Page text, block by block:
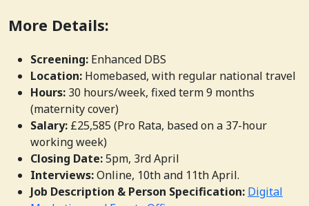
More Details:
Screening: Enhanced DBS
Location: Homebased, with regular national travel
Hours: 30 hours/week, fixed term 9 months
(maternity cover)
Salary: £25,585 (Pro Rata, based on a 37-hour
working week)
Closing Date:5pm, 3rd April
Interviews:Online, 10th and 11th April.
Job Description & Person Specification: Digital